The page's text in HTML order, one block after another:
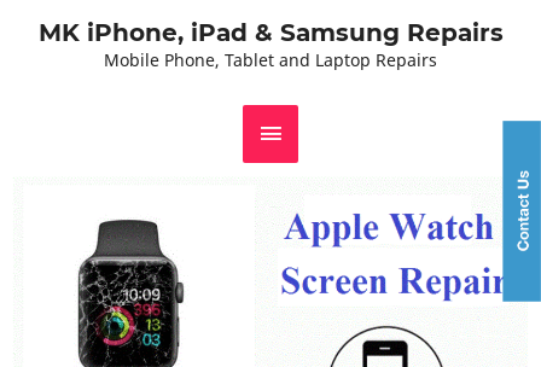
MK iPhone, iPad & Samsung Repairs
Mobile Phone, Tablet and Laptop Repairs